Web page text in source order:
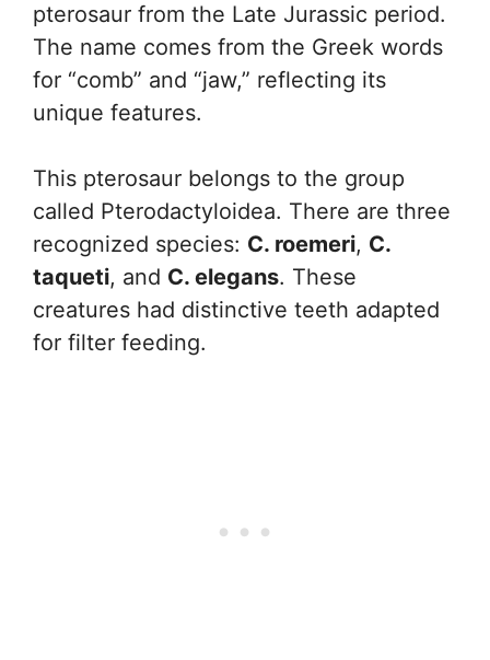
pterosaur from the Late Jurassic period.
The name comes from the Greek words
for “comb” and “jaw,” reflecting its
unique features.
This pterosaur belongs to the group
called Pterodactyloidea. There are three
recognized species: C. roemeri, C.
taqueti, and C. elegans. These
creatures had distinctive teeth adapted
for filter feeding.